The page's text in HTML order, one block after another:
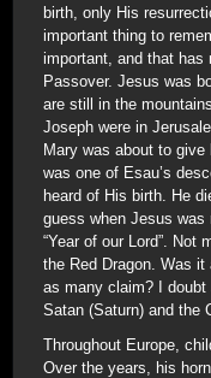
birth, only His
important thing to
important, and that has
Passover. Jesus was
are still in the
Joseph were in
Mary was about to give
was one of Esau’s
heard of His birth. He
guess when Jesus was
“Year of our Lord”. Not
the Red Dragon. Was
as many claim? I
Satan (Saturn) and the
Throughout Europe,
Over the years, his